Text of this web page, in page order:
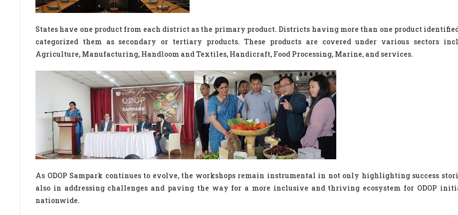
States have one product from each district as the primary product. Districts having more than one product
categorized them as secondary or tertiary products. These products are covered under various sectors
Agriculture, Manufacturing, Handloom and Textiles, Handicraft, Food Processing, Marine, and services.
As ODOP Sampark continues to evolve, the workshops remain instrumental in not only highlighting success
also in addressing challenges and paving the way for a more inclusive and thriving ecosystem for ODOP
nationwide.